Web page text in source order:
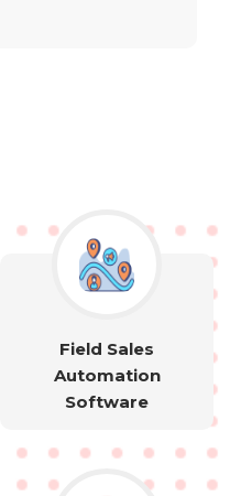
Field Sales
Automation
Software